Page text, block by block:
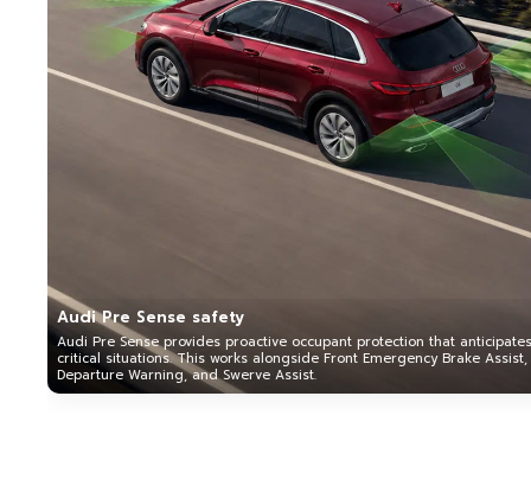
Audi Pre Sense safety
Audi Pre Sense provides proactive occupant protection that anticipates
critical situations. This works alongside Front Emergency Brake Assist,
Departure Warning, and Swerve Assist.